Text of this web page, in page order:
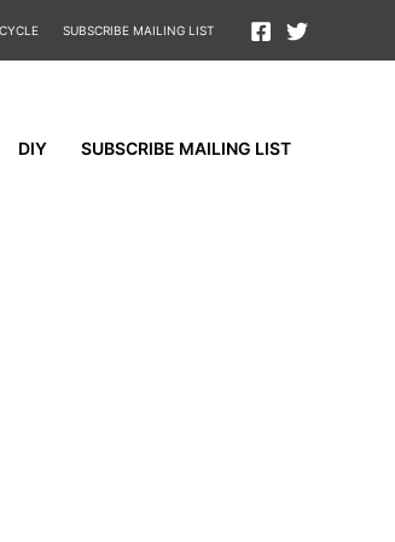
SUBSCRIBE MAILING LIST
DIY SUBSCRIBE MAILING LIST